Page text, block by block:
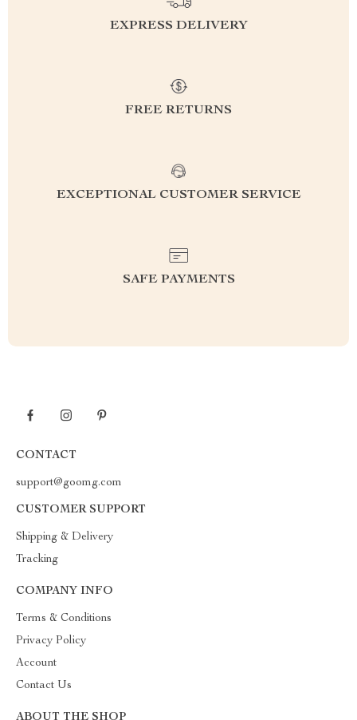
EXPRESS DELIVERY
FREE RETURNS
EXCEPTIONAL CUSTOMER SERVICE
SAFE PAYMENTS
CONTACT
support@goomg.com
CUSTOMER SUPPORT
Shipping & Delivery
Tracking
COMPANY INFO
Terms & Conditions
Privacy Policy
Account
Contact Us
ABOUT THE SHOP